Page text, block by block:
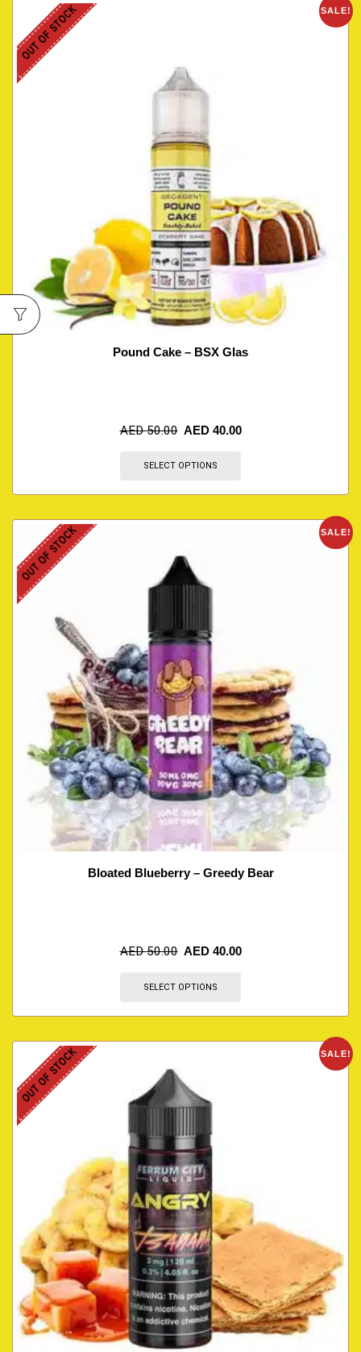
SALE!
OUT OF STOCK
Pound Cake – BSX Glas
AED50.00 AED 40.00
SELECT OPTIONS
SALE!
OUT OF STOCK
Bloated Blueberry – Greedy Bear
AED50.00 AED 40.00
SELECT OPTIONS
SALE!
OUT OF STOCK